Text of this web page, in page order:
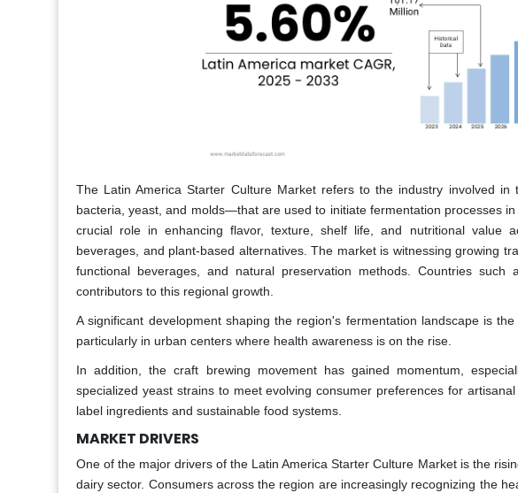
The Latin America Starter Culture Market refers to the industry involved
bacteria, yeast, and molds—that are used to initiate fermentation processes
crucial role in enhancing flavor, texture, shelf life, and nutritional value
beverages, and plant-based alternatives. The market is witnessing growing
functional beverages, and natural preservation methods. Countries
contributors to this regional growth.
A significant development shaping the region's fermentation landscape is
particularly in urban centers where health awareness is on the rise.
In addition, the craft brewing movement has gained momentum,
specialized yeast strains to meet evolving consumer preferences for
label ingredients and sustainable food systems.
MARKET DRIVERS
One of the major drivers of the Latin America Starter Culture Market is the
dairy sector. Consumers across the region are increasingly recognizing the